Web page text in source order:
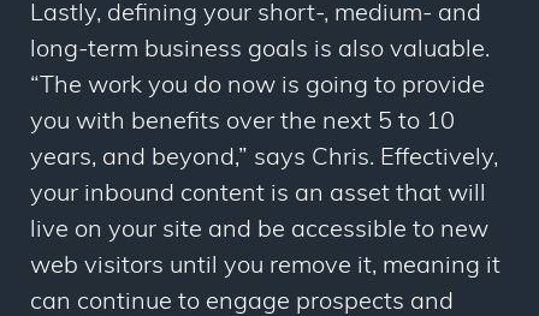
Lastly, defining your short-, medium- and
long-term business goals is also valuable.
“The work you do now is going to provide
you with benefits over the next 5 to 10
years, and beyond,” says Chris. Effectively,
your inbound content is an asset that will
live on your site and be accessible to new
web visitors until you remove it, meaning it
can continue to engage prospects and